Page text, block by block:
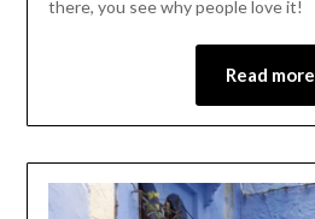
there, you see why people love it!
Read more